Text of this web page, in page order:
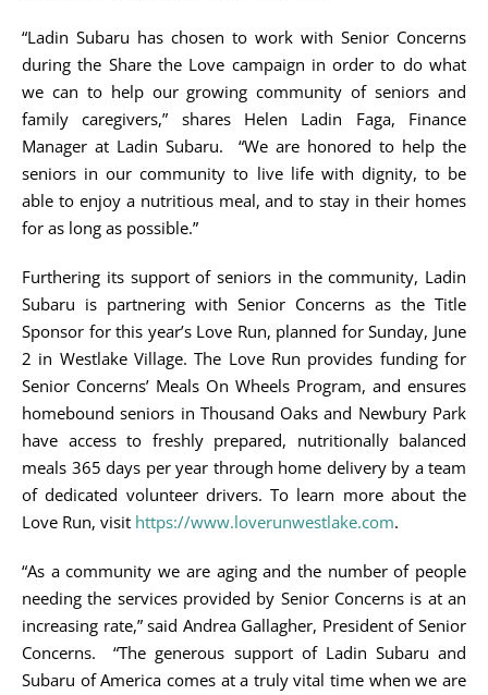
“Ladin Subaru has chosen to work with Senior Concerns
during the Share the Love campaign in order to do what
we can to help our growing community of seniors and
family caregivers,” shares Helen Ladin Faga, Finance
Manager at Ladin Subaru. “We are honored to help the
seniors in our community to live life with dignity, to be
able to enjoy a nutritious meal, and to stay in their homes
for as long as possible.”
Furthering its support of seniors in the community, Ladin
Subaru is partnering with Senior Concerns as the Title
Sponsor for this year’s Love Run, planned for Sunday, June
2 in Westlake Village. The Love Run provides funding for
Senior Concerns’ Meals On Wheels Program, and ensures
homebound seniors in Thousand Oaks and Newbury Park
have access to freshly prepared, nutritionally balanced
meals 365 days per year through home delivery by a team
of dedicated volunteer drivers. To learn more about the
Love Run, visit https://www.loverunwestlake.com.
“As a community we are aging and the number of people
needing the services provided by Senior Concerns is at an
increasing rate,” said Andrea Gallagher, President of Senior
Concerns. “The generous support of Ladin Subaru and
Subaru of America comes at a truly vital time when we are